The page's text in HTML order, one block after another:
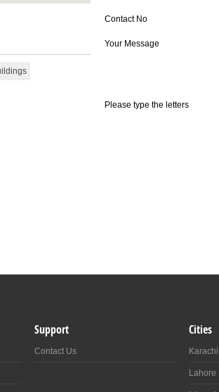
Contact No
Your Message
Please type the letters
Support
Contact Us
Cities
Karachi
Lahore